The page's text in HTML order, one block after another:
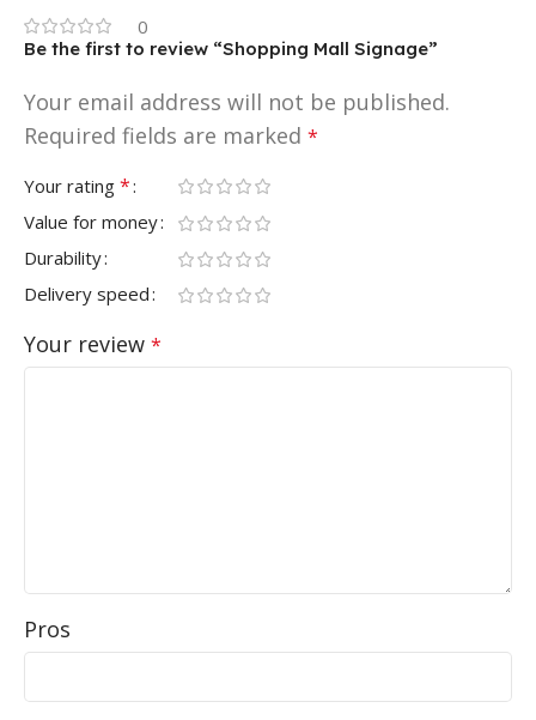
0
Be the first to review “Shopping Mall Signage”
Your email address will not be published.
Required fields are marked *
Your rating *
Value for money
Durability
Delivery speed
Your review *
Pros